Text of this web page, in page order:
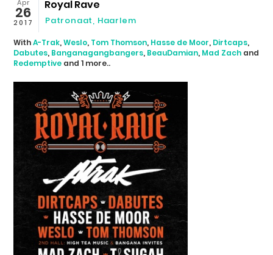
Apr
26
2017
Royal Rave
Patronaat, Haarlem
WithA-Trak,Weslo, Tom Thomson, Hasse de Moor, Dirtcaps,
Dabutes, Banganagangbangers, BeauDamian, Mad Zach and
Redemptive and 1 more..